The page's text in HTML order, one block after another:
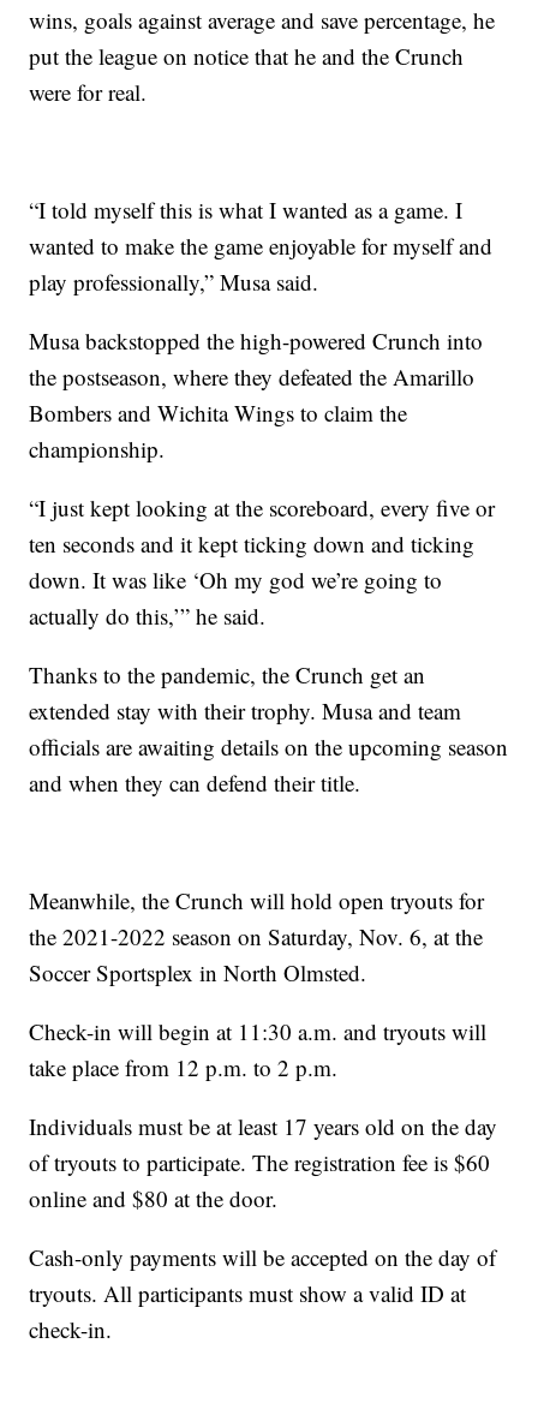
wins, goals against average and save percentage, he
put the league on notice that he and the Crunch
were for real.
“I told myself this is what I wanted as a game. I
wanted to make the game enjoyable for myself and
play professionally,” Musa said.
Musa backstopped the high-powered Crunch into
the postseason, where they defeated the Amarillo
Bombers and Wichita Wings to claim the
championship.
“I just kept looking at the scoreboard, every five or
ten seconds and it kept ticking down and ticking
down. It was like ‘Oh my god we’re going to
actually do this,’” he said.
Thanks to the pandemic, the Crunch get an
extended stay with their trophy. Musa and team
officials are awaiting details on the upcoming season
and when they can defend their title.
Meanwhile, the Crunch will hold open tryouts for
the 2021-2022 season on Saturday, Nov. 6, at the
Soccer Sportsplex in North Olmsted.
Check-in will begin at 11:30 a.m. and tryouts will
take place from 12 p.m. to 2 p.m.
Individuals must be at least 17 years old on the day
of tryouts to participate. The registration fee is $60
online and $80 at the door.
Cash-only payments will be accepted on the day of
tryouts. All participants must show a valid ID at
check-in.